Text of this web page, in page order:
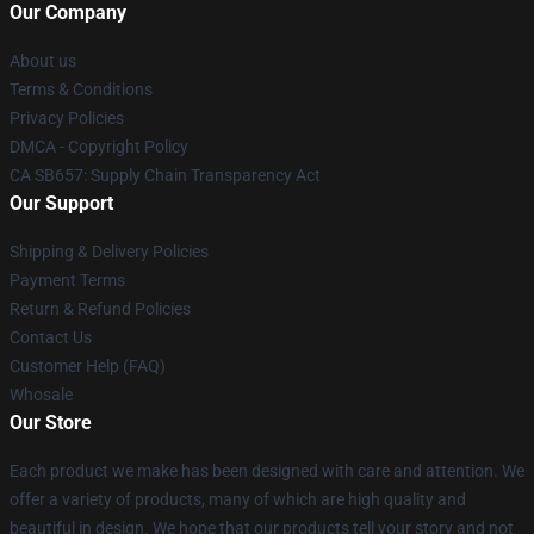
Our Company
About us
Terms & Conditions
Privacy Policies
DMCA - Copyright Policy
CA SB657: Supply Chain Transparency Act
Our Support
Shipping & Delivery Policies
Payment Terms
Return & Refund Policies
Contact Us
Customer Help (FAQ)
Whosale
Our Store
Each product we make has been designed with care and attention. We
offer a variety of products, many of which are high quality and
beautiful in design. We hope that our products tell your story and not